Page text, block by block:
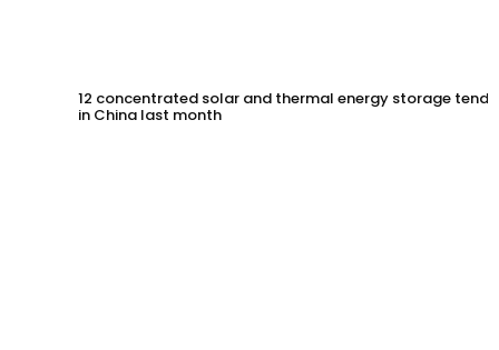
12 concentrated solar and thermal energy storage
in China last month